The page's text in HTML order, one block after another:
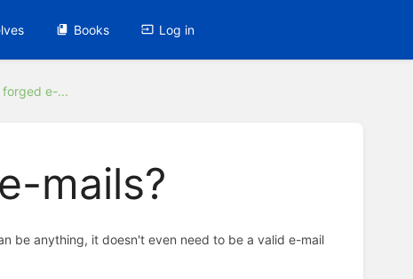
Books Log in
e-...
mails?
be anything, it doesn't even need to be a valid e-mail